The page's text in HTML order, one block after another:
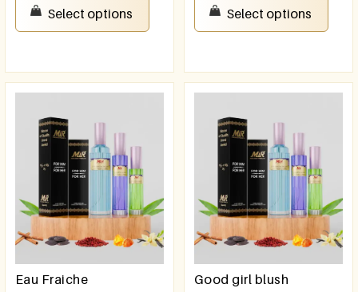
Select options Select options
Eau Fraiche Good girl blush